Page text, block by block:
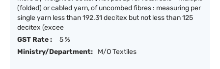
(folded) or cabled yarn, of uncombed fibres : measuring per
single yarn less than 192.31 decitex but not less than 125
decitex (excee
GST Rate :
5 %
Ministry/Department:
M/O Textiles